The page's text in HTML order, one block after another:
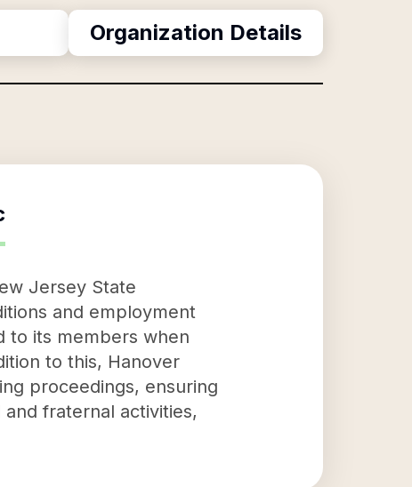
Organization Details
Jersey State
and employment
to its members when
to this, Hanover
proceedings, ensuring
fraternal activities,